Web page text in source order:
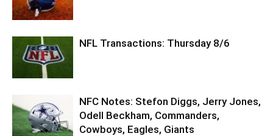
NFL Transactions: Thursday 8/6
NFC Notes: Stefon Diggs, Jerry Jones,
Odell Beckham, Commanders,
Cowboys, Eagles, Giants